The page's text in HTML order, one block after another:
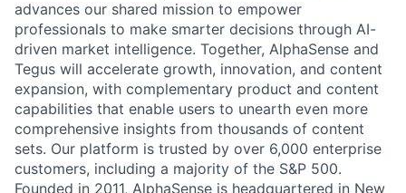
advances our shared mission to empower
professionals to make smarter decisions through AI-
driven market intelligence. Together, AlphaSense and
Tegus will accelerate growth, innovation, and content
expansion, with complementary product and content
capabilities that enable users to unearth even more
comprehensive insights from thousands of content
sets. Our platform is trusted by over 6,000 enterprise
customers, including a majority of the S&P 500.
Founded in 2011, AlphaSense is headquartered in New